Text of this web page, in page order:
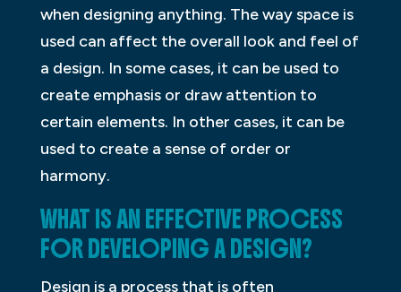
when designing anything. The way space is
used can affect the overall look and feel of
a design. In some cases, it can be used to
create emphasis or draw attention to
certain elements. In other cases, it can be
used to create a sense of order or
harmony.
WHAT IS AN EFFECTIVE PROCESS
FOR DEVELOPING A DESIGN?
Design is a process that is often